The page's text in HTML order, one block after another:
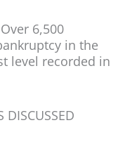
Over 6,500
in the
level recorded in
DISCUSSED